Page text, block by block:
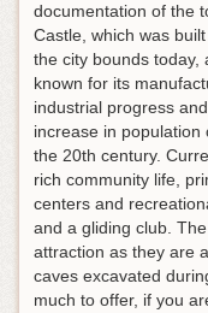
documentation of the
Castle, which was
the city bounds today,
known for its
industrial progress
increase in population
the 20th century.
rich community life,
centers and
and a gliding club.
attraction as they are
caves excavated
much to offer, if you